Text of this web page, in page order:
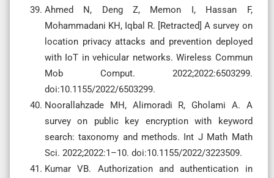
Ahmed N, Deng Z, Memon I, Hassan F,
Mohammadani KH, Iqbal R. [Retracted] A survey on
location privacy attacks and prevention deployed
with IoT in vehicular networks. Wireless Commun
Mob Comput. 2022;2022:6503299.
doi:10.1155/2022/6503299.
Noorallahzade MH, Alimoradi R, Gholami A. A
survey on public key encryption with keyword
search: taxonomy and methods. Int J Math Math
Sci. 2022;2022:1–10. doi:10.1155/2022/3223509.
Kumar VB. Authorization and authentication in